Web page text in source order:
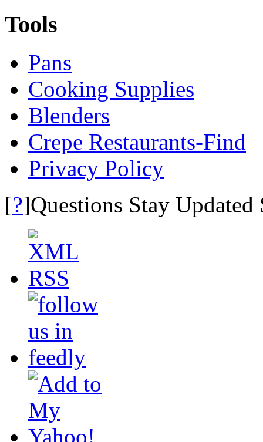
Tools
Pans
Cooking Supplies
Blenders
Crepe Restaurants-Find
Privacy Policy
[?]Questions Stay